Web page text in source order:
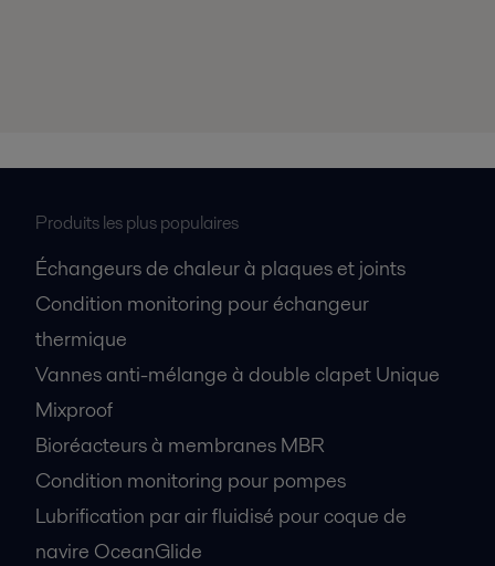
Produits les plus populaires
Échangeurs de chaleur à plaques et joints
Condition monitoring pour échangeur
thermique
Vannes anti-mélange à double clapet Unique
Mixproof
Bioréacteurs à membranes MBR
Condition monitoring pour pompes
Lubrification par air fluidisé pour coque de
navire OceanGlide